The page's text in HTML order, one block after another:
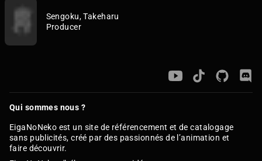
Sengoku, Takeharu
Producer
Qui sommes nous ?
EigaNoNeko est un site de référencement et de catalogage
sans publicités, créé par des passionnés de l’animation et
faire découvrir.